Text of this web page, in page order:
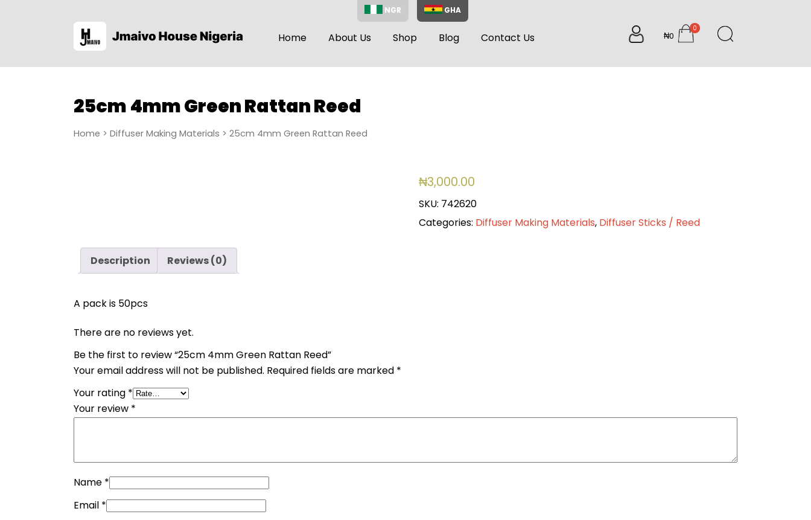
NGR GHA
Home About Us Shop Blog Contact Us ₦0
0
items
25cm 4mm Green Rattan Reed
Home > Diffuser Making Materials > 25cm 4mm Green Rattan Reed
₦3,000.00
SKU: 742620
Categories: Diffuser Making Materials, Diffuser Sticks / Reed
Description Reviews (0)
A pack is 50pcs
There are no reviews yet.
Be the first to review “25cm 4mm Green Rattan Reed”
Your email address will not be published. Required fields are marked *
Your rating *
Your review *
Name *
Email *